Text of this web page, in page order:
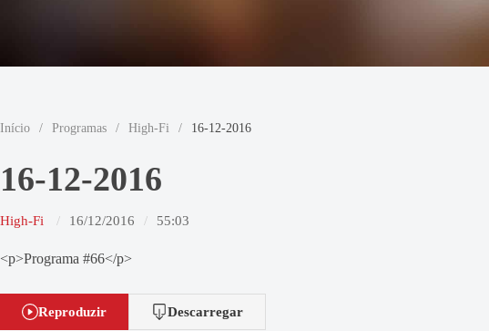
Início / Programas / High-Fi / 16-12-2016
16-12-2016
High-Fi 16/12/2016 55:03
<p>Programa #66</p>
Reproduzir Descarregar